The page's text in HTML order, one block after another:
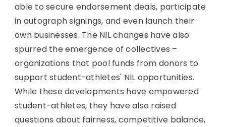
able to secure endorsement deals, participate
in autograph signings, and even launch their
own businesses. The NIL changes have also
spurred the emergence of collectives –
organizations that pool funds from donors to
support student-athletes' NIL opportunities.
While these developments have empowered
student-athletes, they have also raised
questions about fairness, competitive balance,